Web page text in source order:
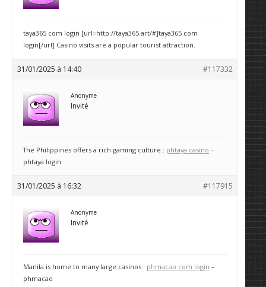
taya365 com login [url=http://taya365.art/#]taya365 com
login[/url] Casino visits are a popular tourist attraction.
31/01/2025 à 14:40 #117332
Anonyme
Invité
The Philippines offers a rich gaming culture.: phtaya casino –
phtaya login
31/01/2025 à 16:32 #117915
Anonyme
Invité
Manila is home to many large casinos.: phmacao com login –
phmacao